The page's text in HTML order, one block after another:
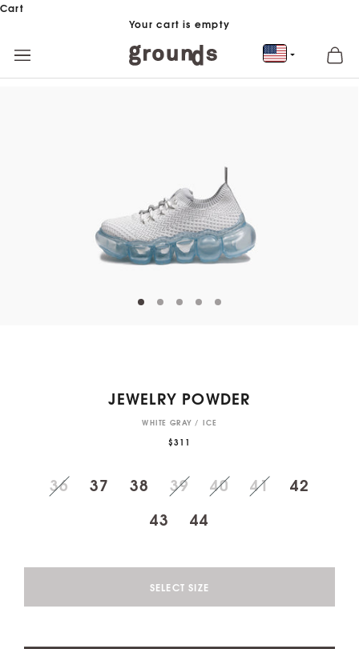
Skip to content
Cart
Your cart is empty
JEWELRY POWDER
WHITE GRAY / ICE
$311
36 37 38 39 40 41
42
43
44
SELECT SIZE